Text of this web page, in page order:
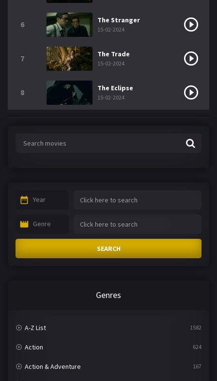
6 The Stranger
15-02-2024
7 The Trade
15-02-2024
8 The Eclipse
15-02-2024
Year
Genre
SEARCH
Genres
A-Z List 1582
Action 624
Action & Adventure 167